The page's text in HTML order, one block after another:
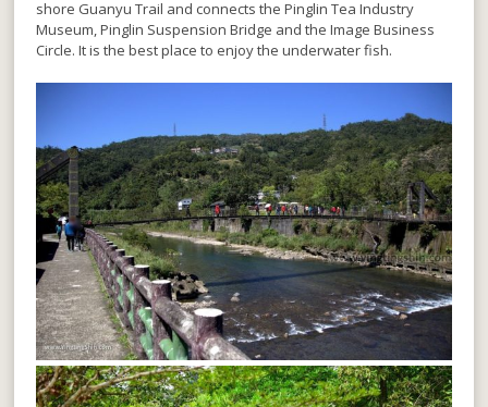
shore Guanyu Trail and connects the Pinglin Tea Industry
Museum, Pinglin Suspension Bridge and the Image Business
Circle. It is the best place to enjoy the underwater fish.